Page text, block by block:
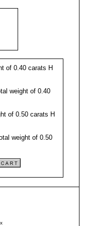
of 0.40 carats H
weight of 0.40
of 0.50 carats H
weight of 0.50